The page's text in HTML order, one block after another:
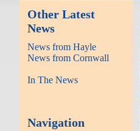
Other Latest
News
News from Hayle
News from Cornwall
In The News
Navigation